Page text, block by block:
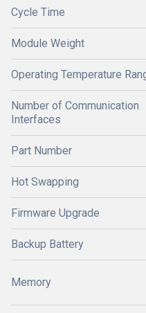
Cycle Time
Module Weight
Operating Temperature
Number of Communication
Interfaces
Part Number
Hot Swapping
Firmware Upgrade
Backup Battery
Memory